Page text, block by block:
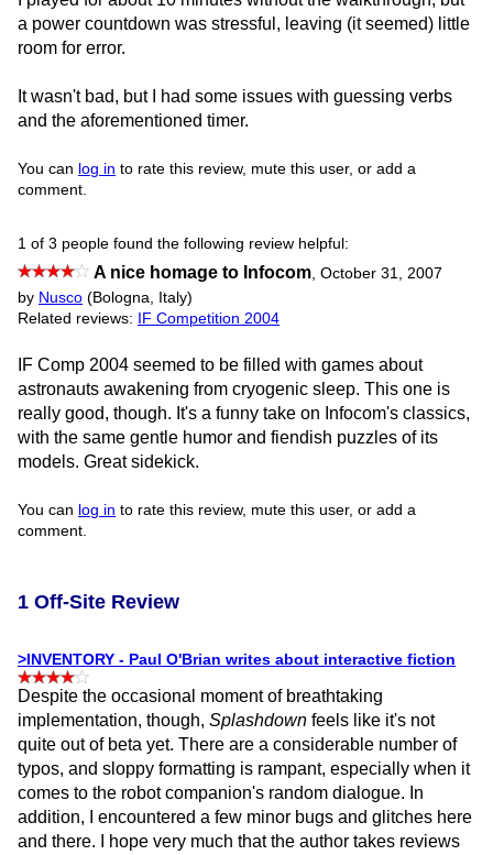
a power countdown was stressful, leaving (it seemed) little
room for error.
It wasn't bad, but I had some issues with guessing verbs
and the aforementioned timer.
You can log in to rate this review, mute this user, or add a
comment.
1 of 3 people found the following review helpful:
A nice homage to Infocom, October 31, 2007
by Nusco (Bologna, Italy)
Related reviews:
IF Competition 2004
IF Comp 2004 seemed to be filled with games about
astronauts awakening from cryogenic sleep. This one is
really good, though. It's a funny take on Infocom's classics,
with the same gentle humor and fiendish puzzles of its
models. Great sidekick.
You can log in to rate this review, mute this user, or add a
comment.
1 Off-Site Review
>INVENTORY - Paul O'Brian writes about interactive fiction
Despite the occasional moment of breathtaking
implementation, though, Splashdown feels like it's not
quite out of beta yet. There are a considerable number of
typos, and sloppy formatting is rampant, especially when it
comes to the robot companion's random dialogue. In
addition, I encountered a few minor bugs and glitches here
and there. I hope very much that the author takes reviews